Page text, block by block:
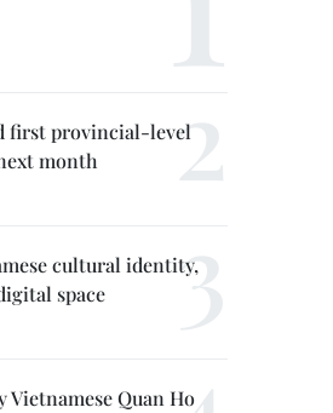
first provincial-level
month
cultural identity,
space
Quan Ho